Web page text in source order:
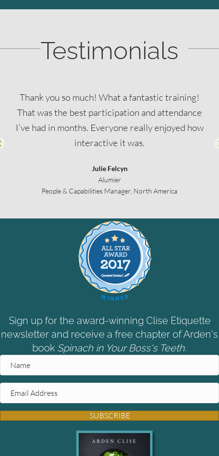
Testimonials
Thank you so much! What a fantastic training!
That was the best participation and attendance
I’ve had in months. Everyone really enjoyed how
interactive it was.
Julie Felcyn
Alumier
People & Capabilities Manager, North America
Sign up for the award-winning Clise Etiquette
newsletter and receive a free chapter of Arden's
book Spinach in Your Boss's Teeth.
SUBSCRIBE